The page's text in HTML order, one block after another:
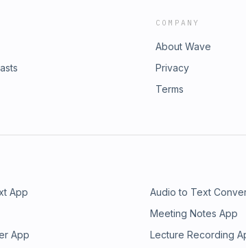
COMPANY
About Wave
Privacy
Terms
App Audio to Text
Meeting Notes App
App Lecture Recording